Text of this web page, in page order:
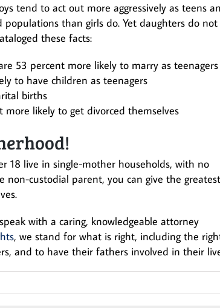
tend to act out more aggressively as teens
than girls do. Yet daughters do not
these facts:
53 percent more likely to marry as teenagers
to have children as teenagers
births
likely to get divorced themselves
18 live in single-mother households, with no
non-custodial parent, you can give the greatest
with a caring, knowledgeable attorney
, we stand for what is right, including the
and to have their fathers involved in their